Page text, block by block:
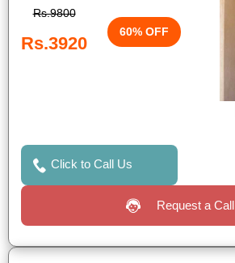
Rs.9800
Rs.3920
60% OFF
Click to Call Us
Request a Call